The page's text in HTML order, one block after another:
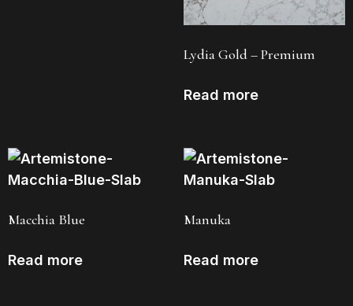
Lydia Gold – Premium
Read more
Macchia Blue
Read more
Manuka
Read more